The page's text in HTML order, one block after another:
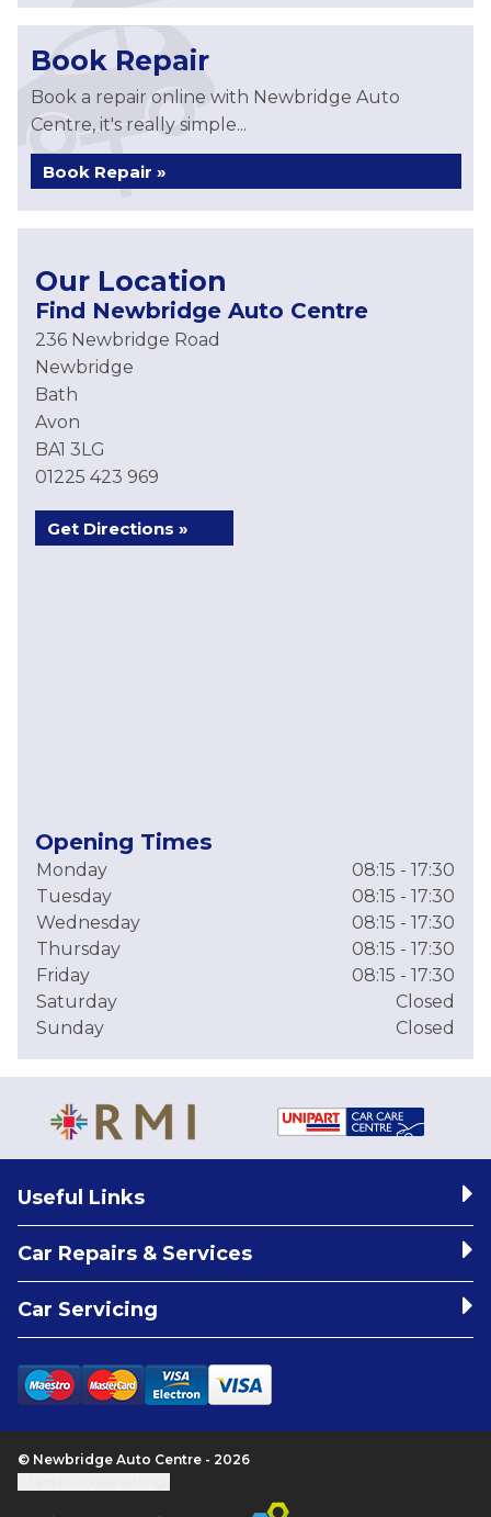
Book Repair
Book a repair online with Newbridge Auto
Centre, it's really simple...
Book Repair »
Our Location
Find Newbridge Auto Centre
236 Newbridge Road
Newbridge
Bath
Avon
BA1 3LG
01225 423 969
Get Directions »
Opening Times
Monday
08:15 - 17:30
Tuesday
08:15 - 17:30
Wednesday
08:15 - 17:30
Thursday
08:15 - 17:30
Friday
08:15 - 17:30
Saturday
Closed
Sunday
Closed
Useful Links
Car Repairs & Services
Car Servicing
© Newbridge Auto Centre - 2026